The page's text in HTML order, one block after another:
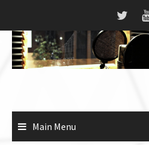
content
Main Menu